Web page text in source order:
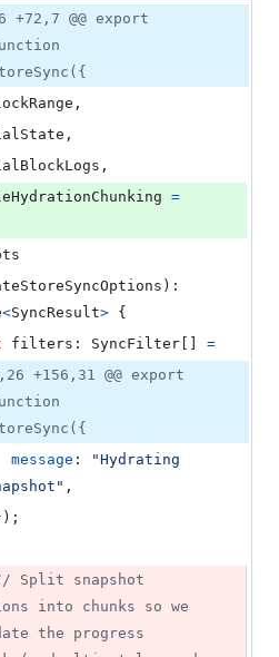
26
additions
deletions
+72,7 @@ export
,
,
,
=
)
<SyncResult> {
filters : SyncFilter
=
+156,31 @@ export
message :
"Hydrating
,
) ;
Split snapshot
into chunks so we
the progress